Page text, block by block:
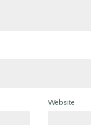
Website